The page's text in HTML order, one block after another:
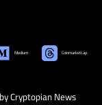
Medium Coinmarketcap
Cryptopian News